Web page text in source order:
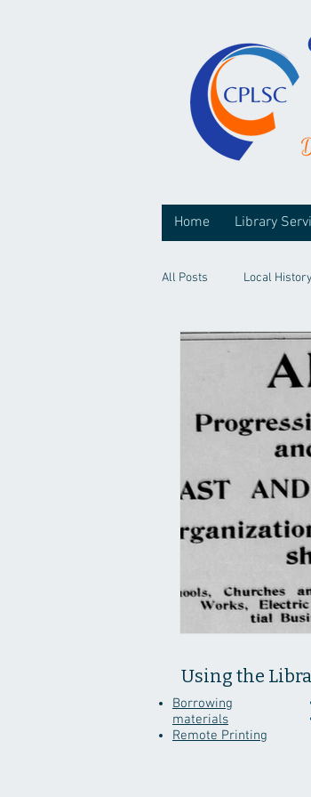
Home Library
All Posts Local History
Using the
Borrowing
materials
Remote Printing